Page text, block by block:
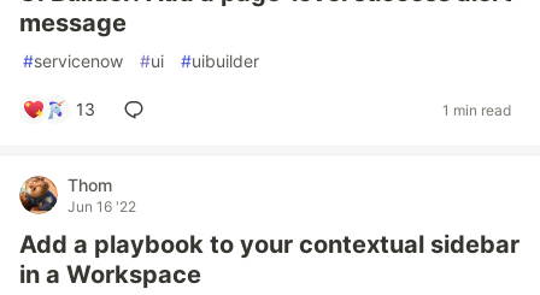
message
#servicenow #ui #uibuilder
13 1 min read
Thom
Jun 16 '22
Add a playbook to your contextual sidebar
in a Workspace